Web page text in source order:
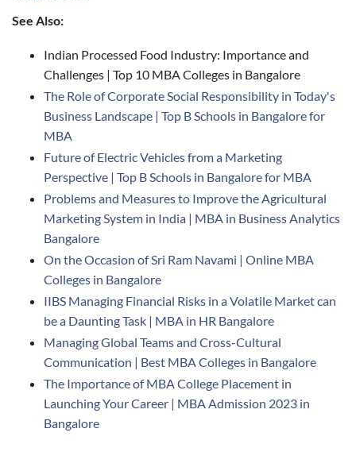
See Also:
Indian Processed Food Industry: Importance and
Challenges | Top 10 MBA Colleges in Bangalore
The Role of Corporate Social Responsibility in Today's
Business Landscape | Top B Schools in Bangalore for
MBA
Future of Electric Vehicles from a Marketing
Perspective | Top B Schools in Bangalore for MBA
Problems and Measures to Improve the Agricultural
Marketing System in India | MBA in Business Analytics
Bangalore
On the Occasion of Sri Ram Navami | Online MBA
Colleges in Bangalore
IIBS Managing Financial Risks in a Volatile Market can
be a Daunting Task | MBA in HR Bangalore
Managing Global Teams and Cross-Cultural
Communication | Best MBA Colleges in Bangalore
The Importance of MBA College Placement in
Launching Your Career | MBA Admission 2023 in
Bangalore